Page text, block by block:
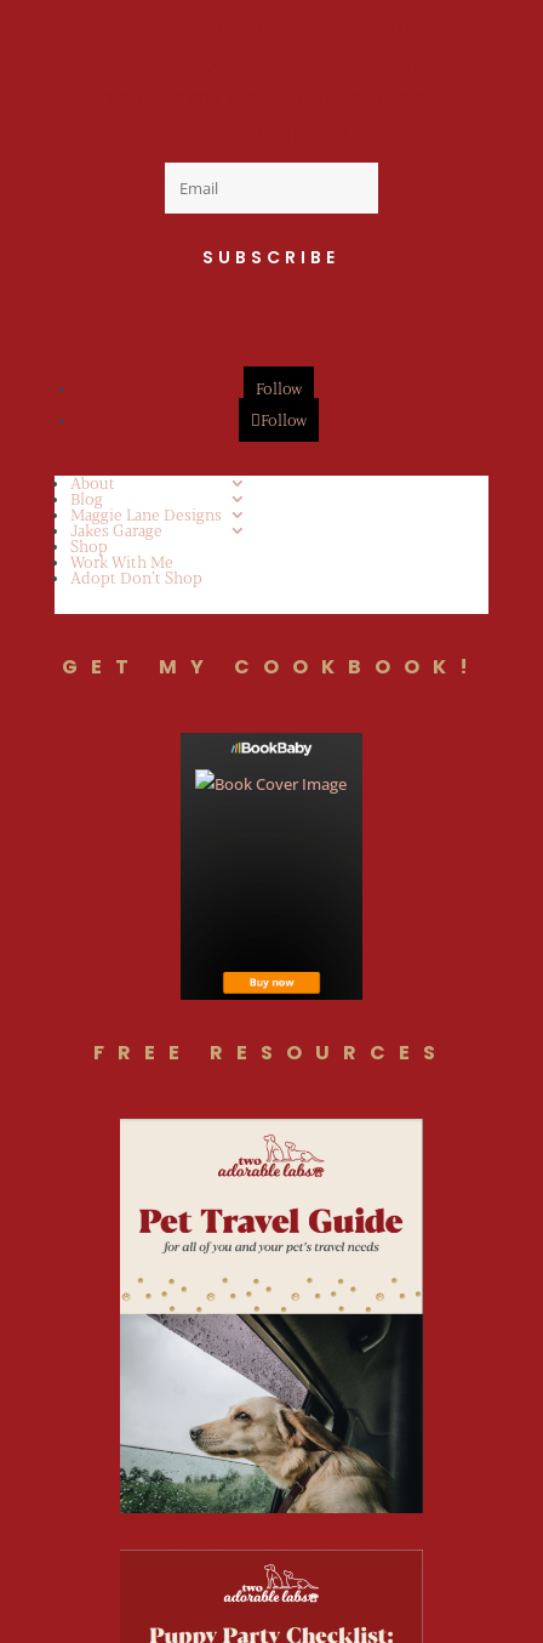
SUBSCRIBE
Follow
Follow
About
Blog
Maggie Lane Designs
Jakes Garage
Shop
Work With Me
Adopt Don’t Shop
GET MY COOKBOOK!
FREE RESOURCES